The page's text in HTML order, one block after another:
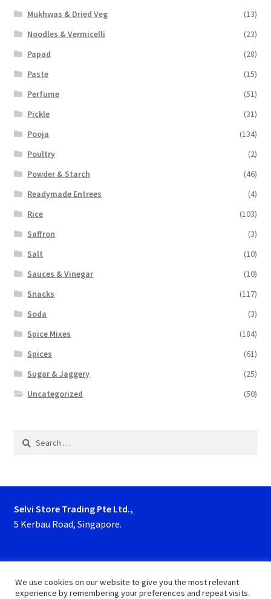
Mukhwas & Dried Veg
(13)
Noodles & Vermicelli
(23)
Papad
(28)
Paste
(15)
Perfume
(51)
Pickle
(31)
Pooja
(134)
Poultry
(2)
Powder & Starch
(46)
Readymade Entrees
(4)
Rice
(103)
Saffron
(3)
Salt
(10)
Sauces & Vinegar
(10)
Snacks
(117)
Soda
(3)
Spice Mixes
(184)
Spices
(61)
Sugar & Jaggery
(25)
Uncategorized
(50)
Search
Selvi Store Trading Pte Ltd.,
5 Kerbau Road, Singapore.
We use cookies on our website to give you the most relevant
experience by remembering your preferences and repeat visits.